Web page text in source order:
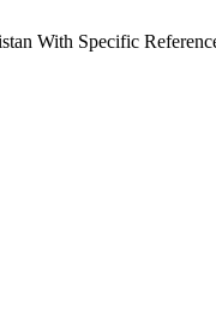
With Specific